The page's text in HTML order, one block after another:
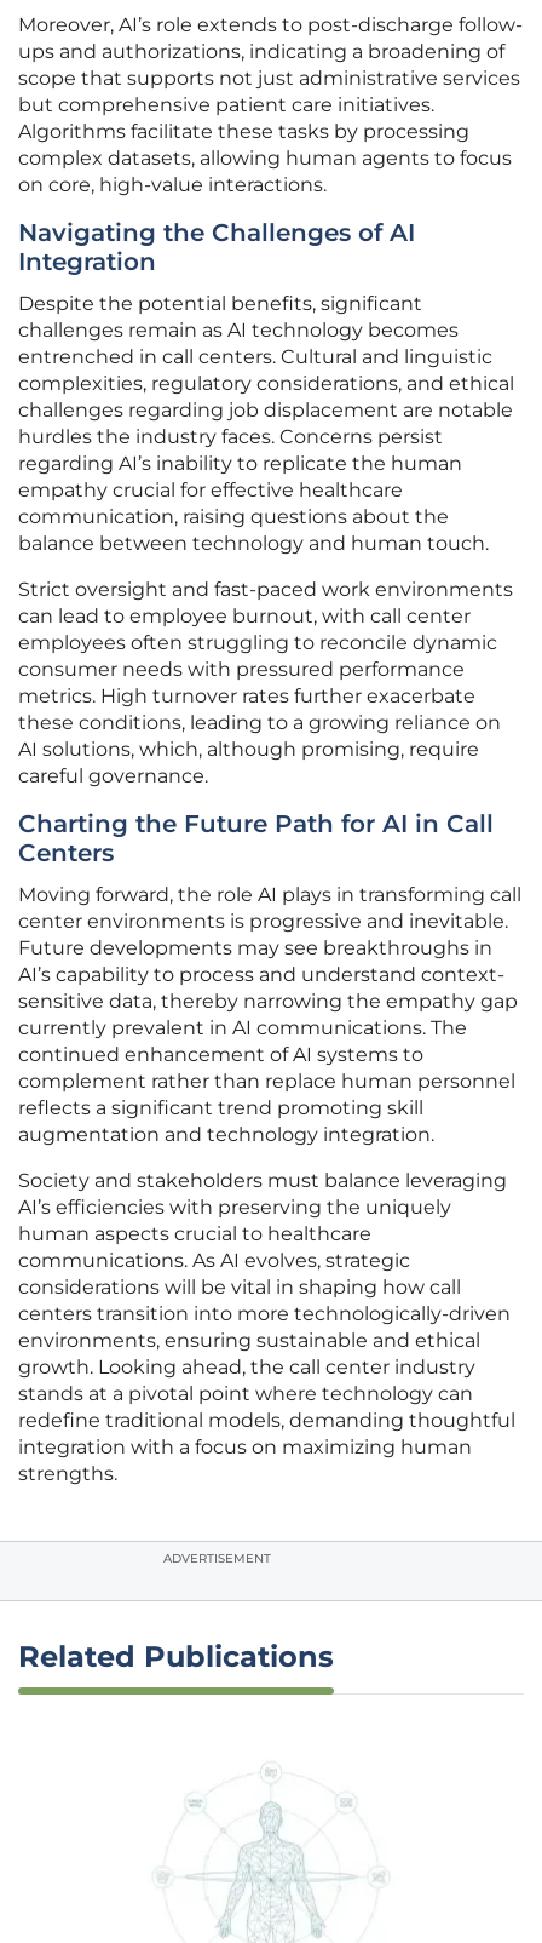
Moreover, AI’s role extends to post-discharge follow-
ups and authorizations, indicating a broadening of
scope that supports not just administrative services
but comprehensive patient care initiatives.
Algorithms facilitate these tasks by processing
complex datasets, allowing human agents to focus
on core, high-value interactions.
Navigating the Challenges of AI
Integration
Despite the potential benefits, significant
challenges remain as AI technology becomes
entrenched in call centers. Cultural and linguistic
complexities, regulatory considerations, and ethical
challenges regarding job displacement are notable
hurdles the industry faces. Concerns persist
regarding AI’s inability to replicate the human
empathy crucial for effective healthcare
communication, raising questions about the
balance between technology and human touch.
Strict oversight and fast-paced work environments
can lead to employee burnout, with call center
employees often struggling to reconcile dynamic
consumer needs with pressured performance
metrics. High turnover rates further exacerbate
these conditions, leading to a growing reliance on
AI solutions, which, although promising, require
careful governance.
Charting the Future Path for AI in Call
Centers
Moving forward, the role AI plays in transforming call
center environments is progressive and inevitable.
Future developments may see breakthroughs in
AI’s capability to process and understand context-
sensitive data, thereby narrowing the empathy gap
currently prevalent in AI communications. The
continued enhancement of AI systems to
complement rather than replace human personnel
reflects a significant trend promoting skill
augmentation and technology integration.
Society and stakeholders must balance leveraging
AI’s efficiencies with preserving the uniquely
human aspects crucial to healthcare
communications. As AI evolves, strategic
considerations will be vital in shaping how call
centers transition into more technologically-driven
environments, ensuring sustainable and ethical
growth. Looking ahead, the call center industry
stands at a pivotal point where technology can
redefine traditional models, demanding thoughtful
integration with a focus on maximizing human
strengths.
ADVERTISEMENT
Related Publications